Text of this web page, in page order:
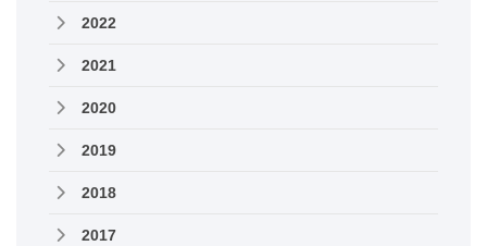
2022
2021
2020
2019
2018
2017